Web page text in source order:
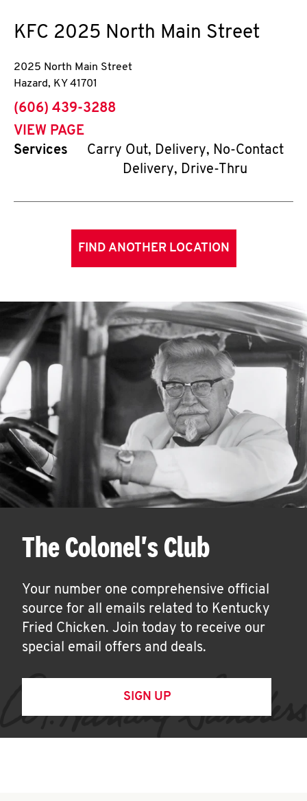
KFC 2025 North Main Street
2025 North Main Street
Hazard, KY 41701
phone
(606) 439-3288
VIEW PAGE
Services
Carry Out, Delivery, No-Contact
Delivery, Drive-Thru
FIND ANOTHER LOCATION
The Colonel's Club
Your number one comprehensive official
source for all emails related to Kentucky
Fried Chicken. Join today to receive our
special email offers and deals.
SIGN UP